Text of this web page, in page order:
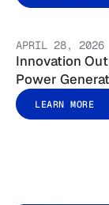
APRIL 28, 2026
Innovation
Power
LEARN MORE